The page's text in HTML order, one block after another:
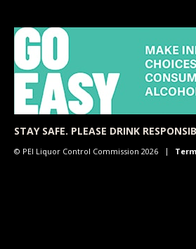
STAY SAFE. PLEASE DRINK
© PEI Liquor Control Commission 2026